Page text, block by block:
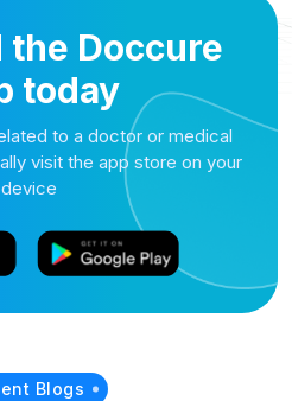
the Doccure
today!
to a doctor or medical
visit the app store on your
device.
Blogs